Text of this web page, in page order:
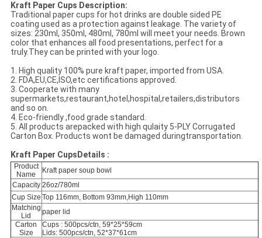
Kraft Paper Cups Description:
Traditional paper cups for hot drinks are double sided PE
coating used as a protection against leakage. The variety of
sizes: 230ml, 350ml, 480ml, 780ml will meet your needs. Brown
color that enhances all food presentations, perfect for a
truly.They can be printed with your logo.
1. High quality 100% pure kraft paper, imported from USA.
2. FDA,EU,CE,ISO,etc certifications approved.
3. Cooperate with many
supermarkets,restaurant,hotel,hospital,retailers,distributors
and so on.
4. Eco-friendly ,food grade standard.
5. All products arepacked with high qulaity 5-PLY Corrugated
Carton Box. Products wont be damaged duringtransportation.
Kraft Paper CupsDetails :
Product
Name
Kraft paper soup bowl
Capacity 26oz/780ml
Cup Size Top 116mm, Bottom 93mm,High 110mm
Matching
Lid
paper lid
Carton
Size
Cups : 500pcs/ctn, 59*25*59cm
Lids: 500pcs/ctn, 52*37*61cm